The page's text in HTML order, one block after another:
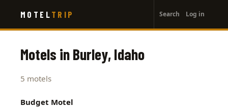
main
MOTEL TRIP
account
menu
Search Log in
Motels in Burley, Idaho
5 motels
Budget Motel